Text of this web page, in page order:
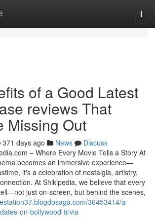
of a Good Latest
reviews That
Missing Out
371 days ago News
Discuss
– Where Every Movie Tells a Story At
becomes an immersive experience—
it's a celebration of nostalgia, artistry,
At Shikipedia, we believe that every
just on-screen, but behind the scenes,
36453414/a-
on-bollywood-trivia